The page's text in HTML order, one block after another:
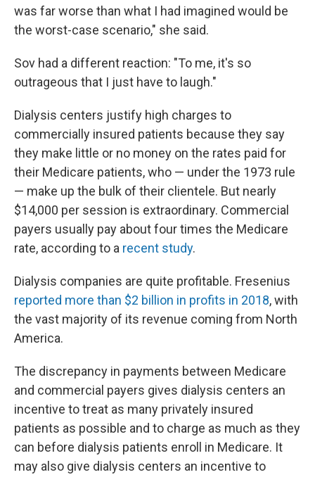
was far worse than what I had imagined would be
the worst-case scenario," she said.
Sov had a different reaction: "To me, it's so
outrageous that I just have to laugh."
Dialysis centers justify high charges to
commercially insured patients because they say
they make little or no money on the rates paid for
their Medicare patients, who — under the 1973 rule
— make up the bulk of their clientele. But nearly
$14,000 per session is extraordinary. Commercial
payers usually pay about four times the Medicare
rate, according to a recent study.
Dialysis companies are quite profitable. Fresenius
reported more than $2 billion in profits in 2018, with
the vast majority of its revenue coming from North
America.
The discrepancy in payments between Medicare
and commercial payers gives dialysis centers an
incentive to treat as many privately insured
patients as possible and to charge as much as they
can before dialysis patients enroll in Medicare. It
may also give dialysis centers an incentive to